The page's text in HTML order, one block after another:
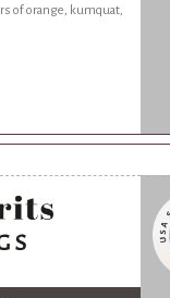
of orange, kumquat,